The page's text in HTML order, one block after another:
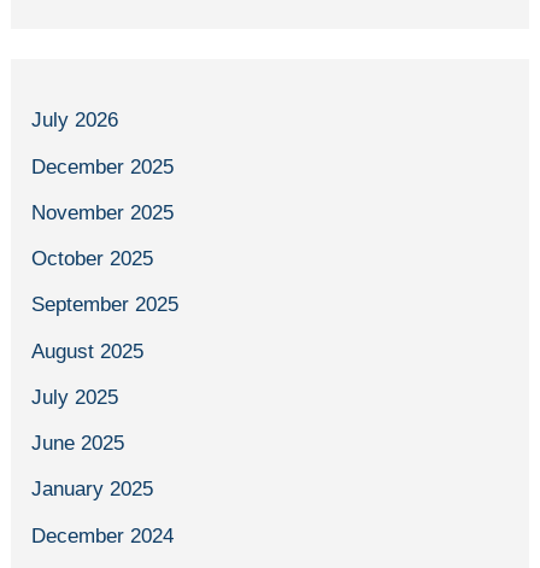
July 2026
December 2025
November 2025
October 2025
September 2025
August 2025
July 2025
June 2025
January 2025
December 2024